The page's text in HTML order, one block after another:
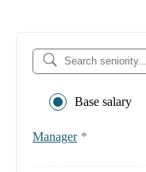
Base salary
Manager *